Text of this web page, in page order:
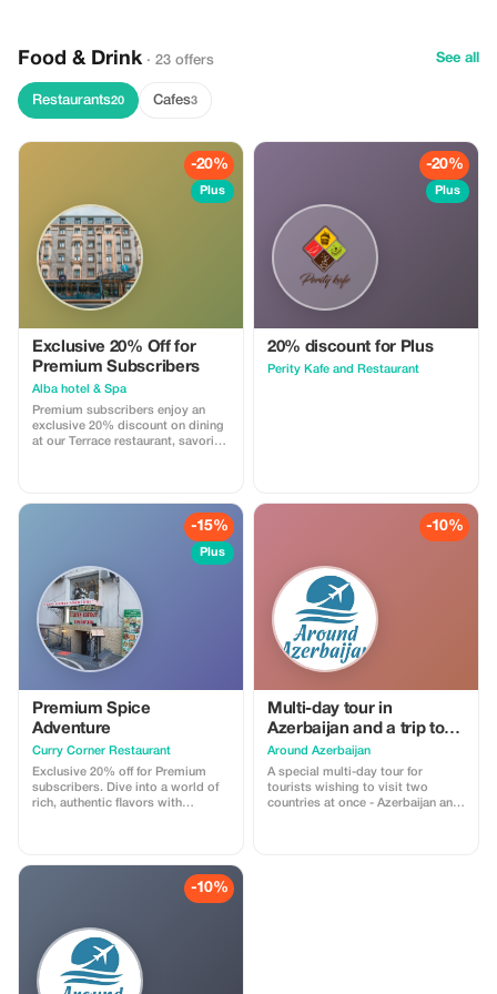
Food & Drink · 23 offers See all
Restaurants20 Cafes3
-20%
Plus
Exclusive 20% Off for
Premium Subscribers
Alba hotel & Spa
Premium subscribers enjoy an
exclusive 20% discount on dining
at our Terrace restaurant, savoring
-20%
Plus
20% discount for Plus
Perity Kafe and Restaurant
-15%
Plus
Premium Spice
Adventure
Curry Corner Restaurant
Exclusive 20% off for Premium
subscribers. Dive into a world of
rich, authentic flavors with
-10%
Multi-day tour in
Azerbaijan and a trip to
Georgia Price on request
Around Azerbaijan
A special multi-day tour for
tourists wishing to visit two
countries at once - Azerbaijan and
-10%